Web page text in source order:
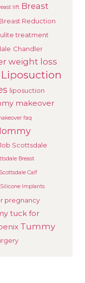
lift Breast
Breast Reduction
treatment
Chandler
weight loss
Liposuction
liposuction
makeover
faq
Scottsdale
Breast
Scottsdale Calf
Silicone Implants
pregnancy
tuck for
Tummy